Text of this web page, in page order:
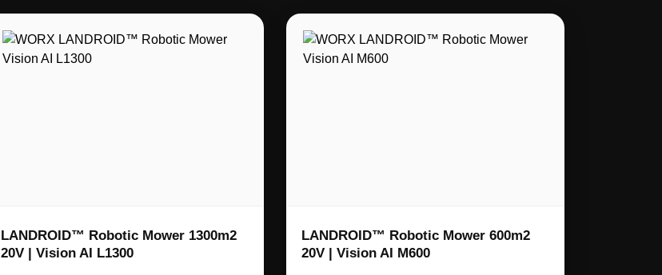
LANDROID™ Robotic Mower 1300m2
20V | Vision AI L1300
LANDROID™ Robotic Mower 600m2
20V | Vision AI M600